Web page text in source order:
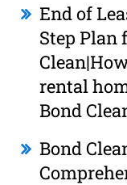
End of
Step Plan
rental
Bond
Bond